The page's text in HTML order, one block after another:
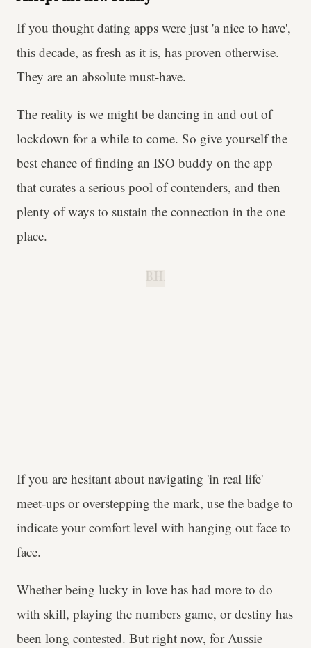
If you thought dating apps were just 'a nice to have',
this decade, as fresh as it is, has proven otherwise.
They are an absolute must-have.
The reality is we might be dancing in and out of
lockdown for a while to come. So give yourself the
best chance of finding an ISO buddy on the app
that curates a serious pool of contenders, and then
plenty of ways to sustain the connection in the one
place.
B.H.
If you are hesitant about navigating 'in real life'
meet-ups or overstepping the mark, use the badge to
indicate your comfort level with hanging out face to
face.
Whether being lucky in love has had more to do
with skill, playing the numbers game, or destiny has
been long contested. But right now, for Aussie